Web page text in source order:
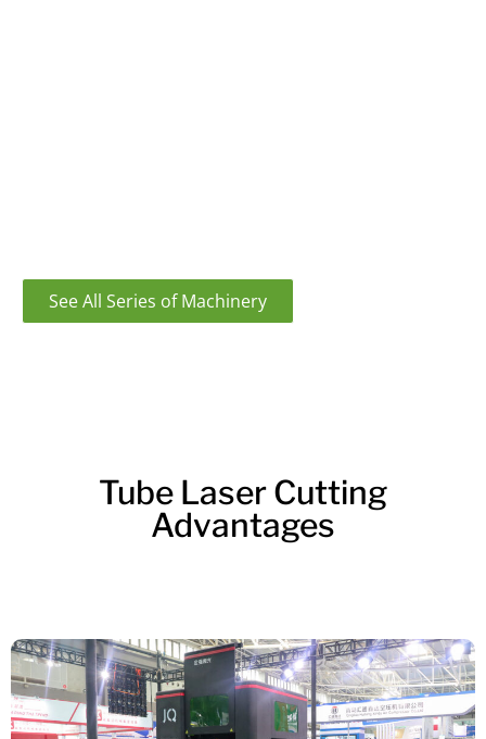
See All Series of Machinery
Tube Laser Cutting
Advantages